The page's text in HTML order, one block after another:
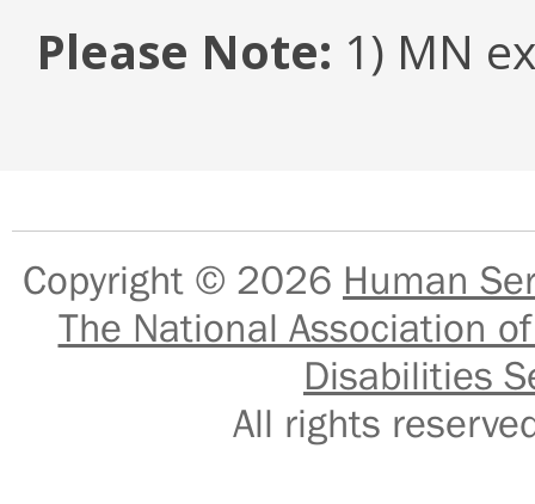
Please Note: 1) MN
Copyright © 2026 Human
The National Association
Disabilities
All rights